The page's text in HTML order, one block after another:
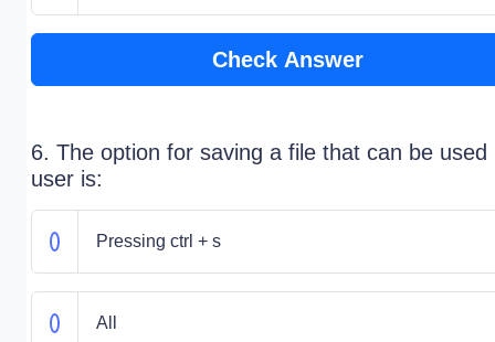
Check Answer
6. The option for saving a file that can be used
user is:
Pressing ctrl + s
All